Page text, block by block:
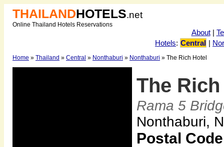
THAILANDHOTELS.net
Online Thailand Hotels Reservations
About|
Hotels: Central |
Home » Thailand » Central » Nonthaburi » Nonthaburi » The Rich Hotel
The
Rama 5
Nonthaburi,
Postal Code